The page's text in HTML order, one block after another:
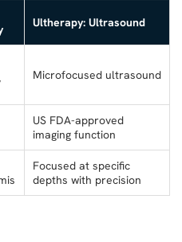
Ultherapy: Ultrasound
Microfocused ultrasound
US FDA-approved
imaging function
Focused at specific
depths with precision